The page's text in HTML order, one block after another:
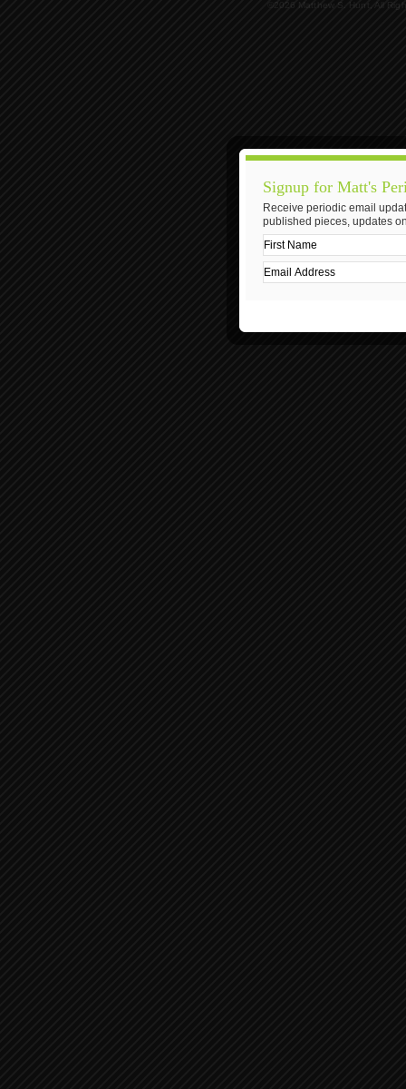
©2026 Matthew S. Hunt, All
Signup for Matt's
Receive periodic email
published pieces, updates